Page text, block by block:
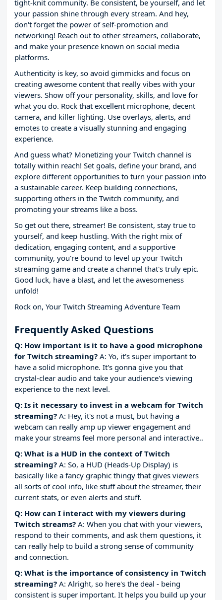
tight-knit community. Be consistent, be yourself, and let
your passion shine through every stream. And hey,
don't forget the power of self-promotion and
networking! Reach out to other streamers, collaborate,
and make your presence known on social media
platforms.
Authenticity is key, so avoid gimmicks and focus on
creating awesome content that really vibes with your
viewers. Show off your personality, skills, and love for
what you do. Rock that excellent microphone, decent
camera, and killer lighting. Use overlays, alerts, and
emotes to create a visually stunning and engaging
experience.
And guess what? Monetizing your Twitch channel is
totally within reach! Set goals, define your brand, and
explore different opportunities to turn your passion into
a sustainable career. Keep building connections,
supporting others in the Twitch community, and
promoting your streams like a boss.
So get out there, streamer! Be consistent, stay true to
yourself, and keep hustling. With the right mix of
dedication, engaging content, and a supportive
community, you're bound to level up your Twitch
streaming game and create a channel that's truly epic.
Good luck, have a blast, and let the awesomeness
unfold!
Rock on, Your Twitch Streaming Adventure Team
Frequently Asked Questions
Q: How important is it to have a good microphone
for Twitch streaming? A: Yo, it's super important to
have a solid microphone. It's gonna give you that
crystal-clear audio and take your audience's viewing
experience to the next level.
Q: Is it necessary to invest in a webcam for Twitch
streaming? A: Hey, it's not a must, but having a
webcam can really amp up viewer engagement and
make your streams feel more personal and interactive..
Q: What is a HUD in the context of Twitch
streaming? A: So, a HUD (Heads-Up Display) is
basically like a fancy graphic thingy that gives viewers
all sorts of cool info, like stuff about the streamer, their
current stats, or even alerts and stuff.
Q: How can I interact with my viewers during
Twitch streams? A: When you chat with your viewers,
respond to their comments, and ask them questions, it
can really help to build a strong sense of community
and connection.
Q: What is the importance of consistency in Twitch
streaming? A: Alright, so here's the deal - being
consistent is super important. It helps you build up your